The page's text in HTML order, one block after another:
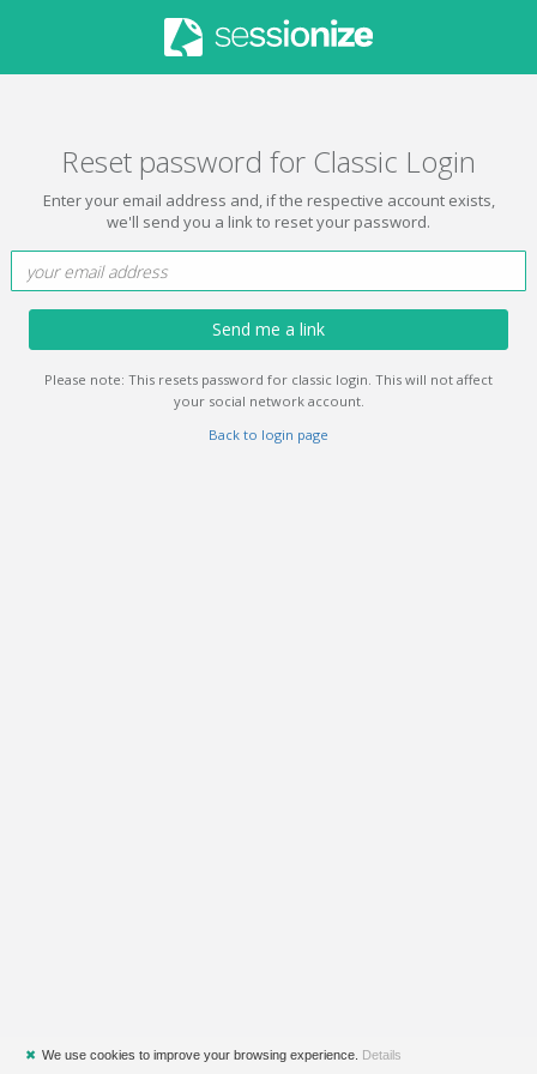
Reset password for Classic Login
Enter your email address and, if the respective account exists,
we'll send you a link to reset your password.
Send me a link
Please note: This resets password for classic login. This will not affect
your social network account.
Back to login page
✖ We use cookies to improve your browsing experience. Details